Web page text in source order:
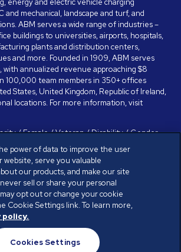
and mechanical, landscape and turf, and
ABM serves a wide range of industries –
buildings to universities, airports, hospitals,
plants and distribution centers,
and more. Founded in 1909, ABM serves
annualized revenue approaching $8
100,000 team members in 350+ offices
States, United Kingdom, Republic of Ireland,
locations. For more information, visit
/ Female / Veteran / Disability / Gender
and is committed to working with and
accommodation to individuals with disabilities.
and need assistance in completing the
please call 888-328-8606. We will
and make a determination on your
accommodation on a case-by-case basis.
Incorporated 2026. All rights reserved.
power of data to improve the user
website, serve you valuable
our products, and make our site
sell or share your personal
opt out or change your cookie
Cookie Settings link. To learn more,
policy.
Cookies Settings